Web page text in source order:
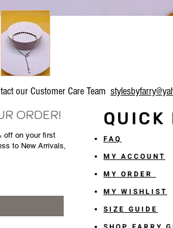
our Customer Care Team
ORDER! QUICK
off on your first
to New Arrivals,
FAQ
MY ACCOUNT
MY ORDER
MY WISHLIST
SIZE GUIDE